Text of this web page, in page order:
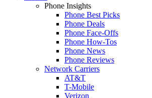
Phone Insights
Phone Best Picks
Phone Deals
Phone Face-Offs
Phone How-Tos
Phone News
Phone Reviews
Network Carriers
AT&T
T-Mobile
Verizon